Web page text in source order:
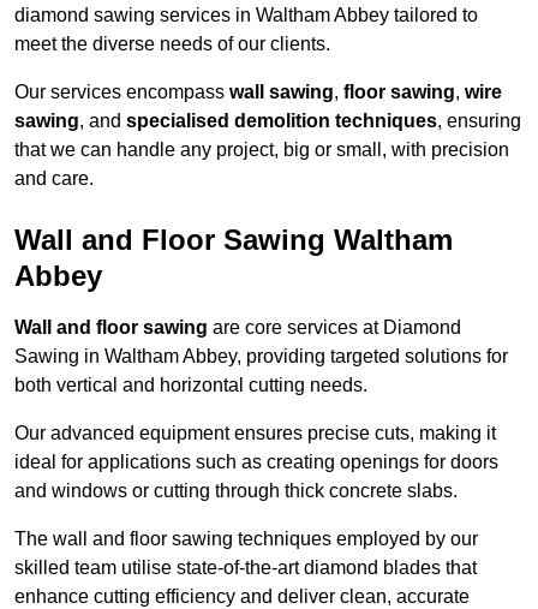
diamond sawing services in Waltham Abbey tailored to
meet the diverse needs of our clients.
Our services encompass wall sawing, floor sawing, wire
sawing, and specialised demolition techniques, ensuring
that we can handle any project, big or small, with precision
and care.
Wall and Floor Sawing Waltham
Abbey
Wall and floor sawing are core services at Diamond
Sawing in Waltham Abbey, providing targeted solutions for
both vertical and horizontal cutting needs.
Our advanced equipment ensures precise cuts, making it
ideal for applications such as creating openings for doors
and windows or cutting through thick concrete slabs.
The wall and floor sawing techniques employed by our
skilled team utilise state-of-the-art diamond blades that
enhance cutting efficiency and deliver clean, accurate